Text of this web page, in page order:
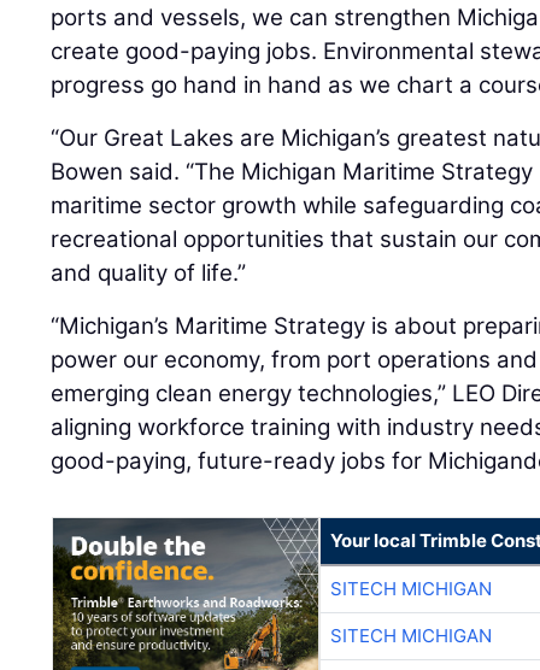
ports and vessels, we can strengthen
create good-paying jobs. Environmental
progress go hand in hand as we chart a
“Our Great Lakes are Michigan’s greatest
Bowen said. “The Michigan Maritime
maritime sector growth while safeguarding
recreational opportunities that sustain our
and quality of life.”
“Michigan’s Maritime Strategy is about
power our economy, from port operations
emerging clean energy technologies,” LEO
aligning workforce training with industry
good-paying, future-ready jobs for
Your local Trimble
SITECH MICHIGAN
SITECH MICHIGAN